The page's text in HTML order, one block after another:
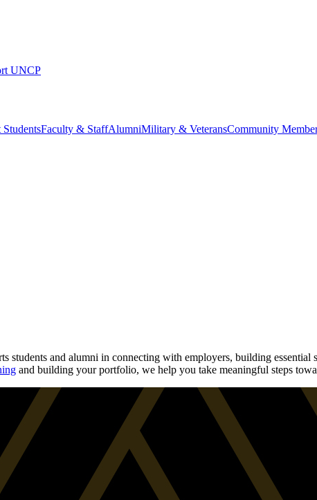
UNCP
Faculty & StaffAlumniMilitary & VeteransCommunity
students and alumni in connecting with employers, building
and building your portfolio, we help you take meaningful steps